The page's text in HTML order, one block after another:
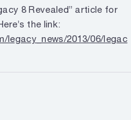
8 Revealed” article for
the link:
legacy_news/2013/06/legac